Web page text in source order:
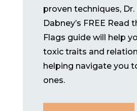
proven techniques, Dr.
Dabney’s FREE Read
Flags guide will help
toxic traits and
helping navigate you
ones.